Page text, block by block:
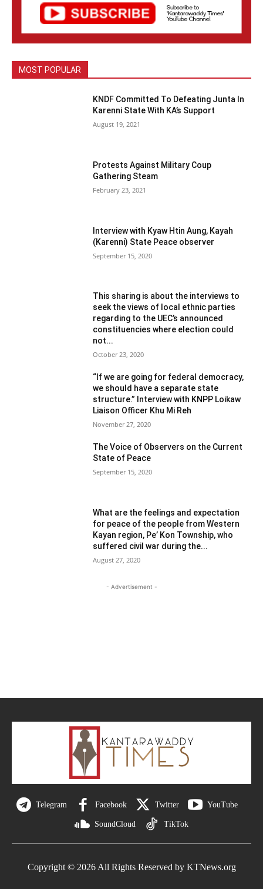
MOST POPULAR
KNDF Committed To Defeating Junta In
Karenni State With KA’s Support
August 19, 2021
Protests Against Military Coup
Gathering Steam
February 23, 2021
Interview with Kyaw Htin Aung, Kayah
(Karenni) State Peace observer
September 15, 2020
This sharing is about the interviews to
seek the views of local ethnic parties
regarding to the UEC’s announced
constituencies where election could
not...
October 23, 2020
“If we are going for federal democracy,
we should have a separate state
structure.” Interview with KNPP Loikaw
Liaison Officer Khu Mi Reh
November 27, 2020
The Voice of Observers on the Current
State of Peace
September 15, 2020
What are the feelings and expectation
for peace of the people from Western
Kayan region, Pe’ Kon Township, who
suffered civil war during the...
August 27, 2020
- Advertisement -
Telegram Facebook Twitter YouTube
SoundCloud TikTok
Copyright © 2026 All Rights Reserved by KTNews.org